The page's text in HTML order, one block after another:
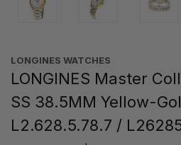
LONGINES WATCHES
LONGINES Master
SS 38.5MM Yellow-
L2.628.5.78.7 /